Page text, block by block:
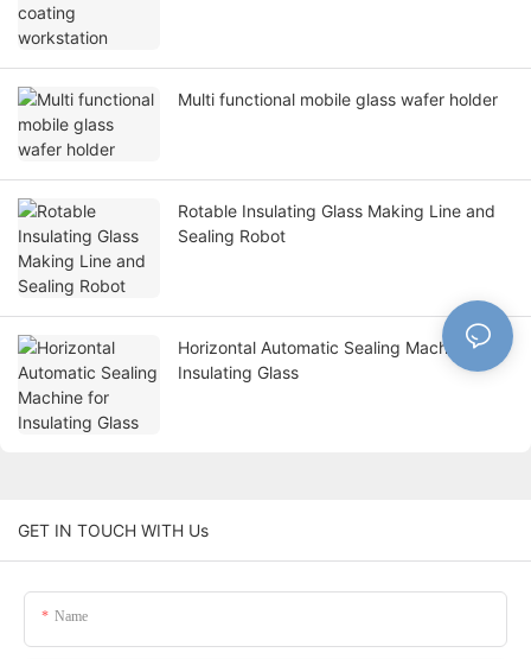
Multi functional mobile glass wafer holder
Rotable Insulating Glass Making Line and
Sealing Robot
Horizontal Automatic Sealing Machine for
Insulating Glass
GET IN TOUCH WITH Us
Name